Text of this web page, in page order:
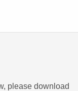
please download